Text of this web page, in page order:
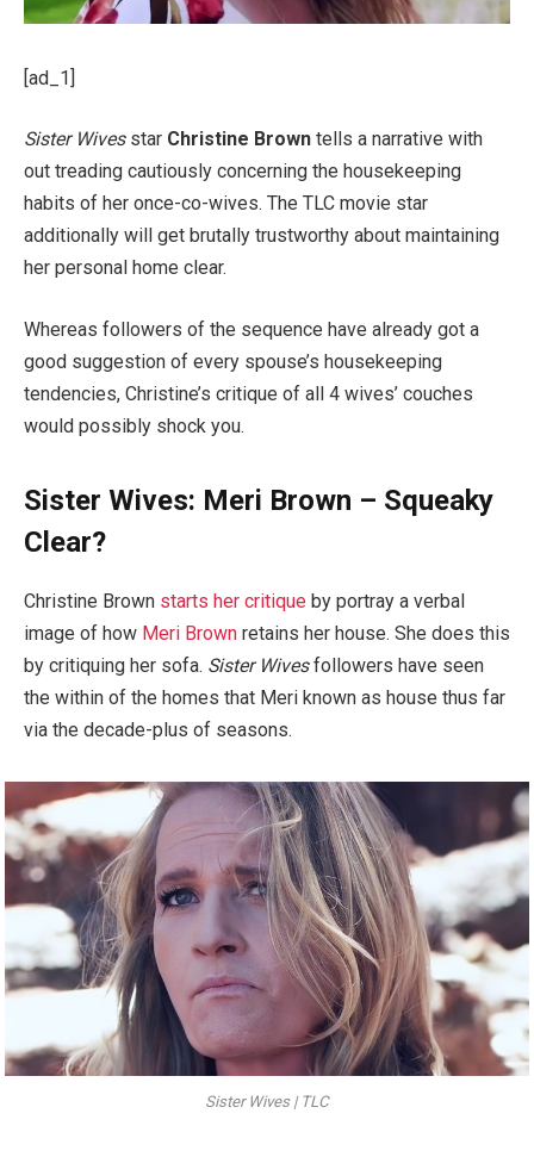
[ad_1]
Sister Wivesstar Christine Brown tells a narrative with
out treading cautiously concerning the housekeeping
habits of her once-co-wives. The TLC movie star
additionally will get brutally trustworthy about maintaining
her personal home clear.
Whereas followers of the sequence have already got a
good suggestion of every spouse’s housekeeping
tendencies, Christine’s critique of all 4 wives’ couches
would possibly shock you.
Sister Wives: Meri Brown – Squeaky
Clear?
Christine Brown starts her critique by portray a verbal
image of how Meri Brown retains her house. She does this
by critiquing her sofa. Sister Wivesfollowers have seen
the within of the homes that Meri known as house thus far
via the decade-plus of seasons.
Sister Wives | TLC